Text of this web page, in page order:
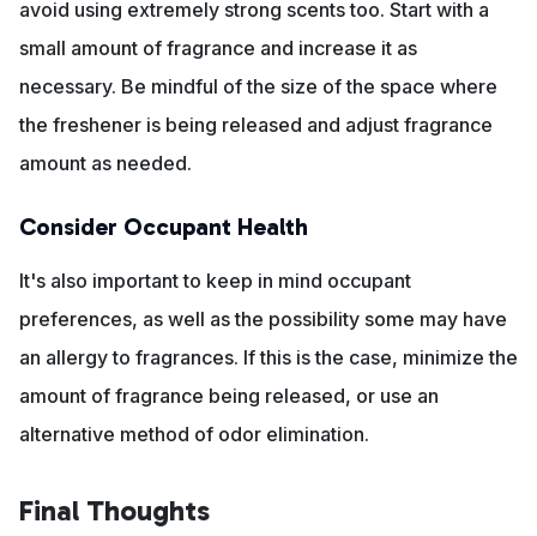
avoid using extremely strong scents too. Start with a
small amount of fragrance and increase it as
necessary. Be mindful of the size of the space where
the freshener is being released and adjust fragrance
amount as needed.
Consider Occupant Health
It's also important to keep in mind occupant
preferences, as well as the possibility some may have
an allergy to fragrances. If this is the case, minimize the
amount of fragrance being released, or use an
alternative method of odor elimination.
Final Thoughts